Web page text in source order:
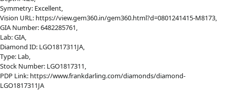
Symmetry: Excellent,
Vision URL: https://view.gem360.in/gem360.html?d=0801241415-M8173,
GIA Number: 6482285761,
Lab: GIA,
Diamond ID: LGO1817311JA,
Type: Lab,
Stock Number: LGO1817311,
PDP Link: https://www.frankdarling.com/diamonds/diamond-
LGO1817311JA